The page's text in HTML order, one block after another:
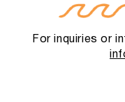
For inquiries or